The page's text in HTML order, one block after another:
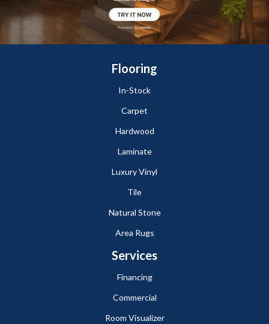
Flooring
In-Stock
Carpet
Hardwood
Laminate
Luxury Vinyl
Tile
Natural Stone
Area Rugs
Services
Financing
Commercial
Room Visualizer